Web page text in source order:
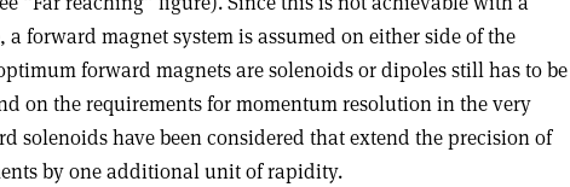
forward magnet system is assumed on either side of the
forward magnets are solenoids or dipoles still has to be
on the requirements for momentum resolution in the very
solenoids have been considered that extend the precision of
by one additional unit of rapidity.